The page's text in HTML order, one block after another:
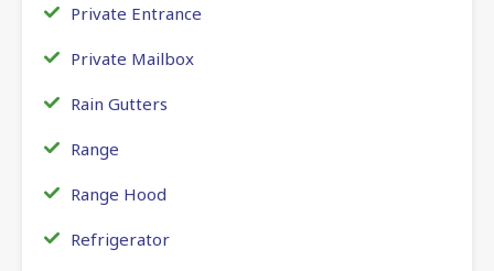
Private Entrance
Private Mailbox
Rain Gutters
Range
Range Hood
Refrigerator